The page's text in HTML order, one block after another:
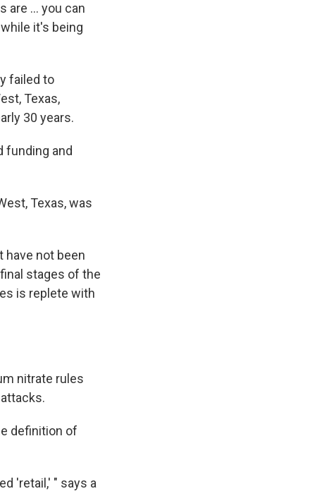
are ... you can
it's being
failed to
Texas,
30 years.
funding and
Texas, was
have not been
stages of the
is replete with
nitrate rules
definition of
'retail,' " says a